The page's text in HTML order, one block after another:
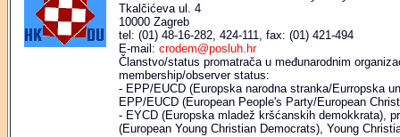
Tkalčićeva ul. 4
10000 Zagreb
tel: (01) 48-16-282, 424-111, fax: (01) 421-494
E-mail: crodem@posluh.hr
Članstvo/status promatrača u međunarodnim
membership/observer status:
- EPP/EUCD (Europska narodna stranka/Eurropska
EPP/EUCD (European People's Party/European
- EYCD (Europska mladež kršćanskih demokkrata),
(European Young Christian Democrats), Young